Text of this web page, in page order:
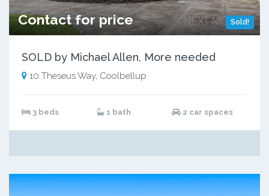
Sold!
Contact for price
SOLD by Michael Allen, More needed
10 Theseus Way, Coolbellup
3 beds 1 bath 2 car spaces